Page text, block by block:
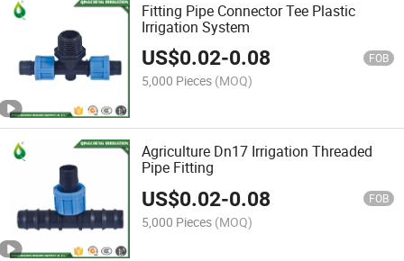
Fitting Pipe Connector Tee Plastic
Irrigation System
US$0.02-0.08 FOB
5,000 Pieces (MOQ)
Agriculture Dn17 Irrigation Threaded
Pipe Fitting
US$0.02-0.08 FOB
5,000 Pieces (MOQ)